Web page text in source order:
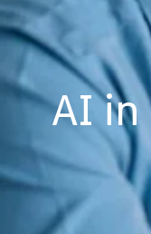
AI in